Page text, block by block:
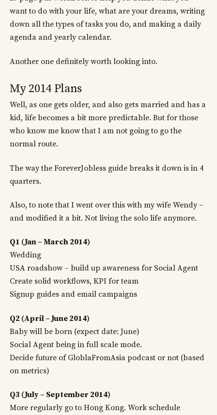
want to do with your life, what are your dreams, writing
down all the types of tasks you do, and making a daily
agenda and yearly calendar.
Another one definitely worth looking into.
My 2014 Plans
Well, as one gets older, and also gets married and has a
kid, life becomes a bit more predictable. But for those
who know me know that I am not going to go the
normal route.
The way the ForeverJobless guide breaks it down is in 4
quarters.
Also, to note that I went over this with my wife Wendy –
and modified it a bit. Not living the solo life anymore.
Q1 (Jan – March 2014)
Wedding
USA roadshow – build up awareness for Social Agent
Create solid workflows, KPI for team
Signup guides and email campaigns
Q2 (April – June 2014)
Baby will be born (expect date: June)
Social Agent being in full scale mode.
Decide future of GloblaFromAsia podcast or not (based
on metrics)
Q3 (July – September 2014)
More regularly go to Hong Kong. Work schedule